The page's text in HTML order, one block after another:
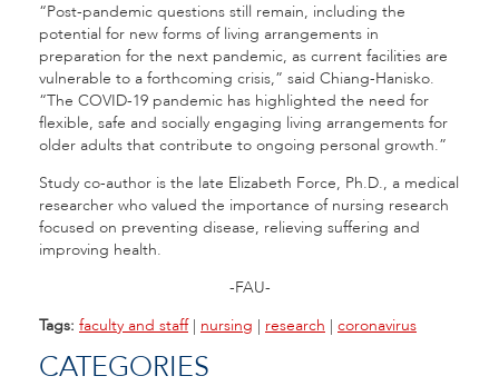
“Post-pandemic questions still remain, including the
potential for new forms of living arrangements in
preparation for the next pandemic, as current facilities are
vulnerable to a forthcoming crisis,” said Chiang-Hanisko.
“The COVID-19 pandemic has highlighted the need for
flexible, safe and socially engaging living arrangements for
older adults that contribute to ongoing personal growth.”
Study co-author is the late Elizabeth Force, Ph.D., a medical
researcher who valued the importance of nursing research
focused on preventing disease, relieving suffering and
improving health.
-FAU-
Tags: faculty and staff| nursing | research | coronavirus
CATEGORIES